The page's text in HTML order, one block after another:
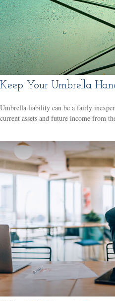
Keep Your Umbrella
Umbrella liability can be a fairly
current assets and future income from